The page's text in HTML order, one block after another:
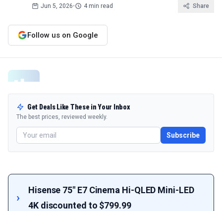
Jun 5, 2026• 4 min read Share
Follow us on Google
Get Deals Like These in Your Inbox
The best prices, reviewed weekly.
Subscribe
Hisense 75" E7 Cinema Hi-QLED Mini-LED
4K discounted to $799.99